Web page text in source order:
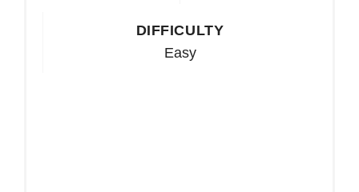
DIFFICULTY
Easy